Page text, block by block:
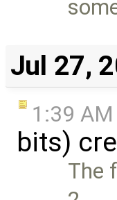
Jul 27,
1:39 AM
bits)
The